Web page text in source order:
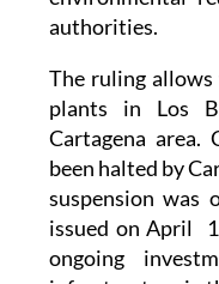
The ruling allows
Cartagena area.
been halted by
suspension was
issued on April
ongoing
infrastructure in